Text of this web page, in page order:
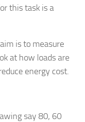
this task is a
is to measure
at how loads are
energy cost.
say 80, 60